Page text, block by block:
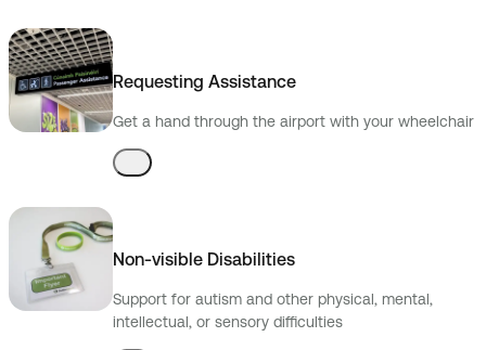
Requesting Assistance
Get a hand through the airport with your wheelchair
Non-visible Disabilities
Support for autism and other physical, mental,
intellectual, or sensory difficulties